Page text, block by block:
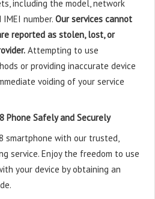
including the model, network
number. Our services cannot
reported as stolen, lost, or
Attempting to use
or providing inaccurate device
voiding of your service
Phone Safely and Securely
smartphone with our trusted,
service. Enjoy the freedom to use
your device by obtaining an